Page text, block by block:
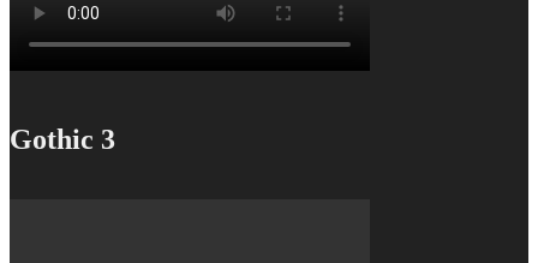
Gothic 3